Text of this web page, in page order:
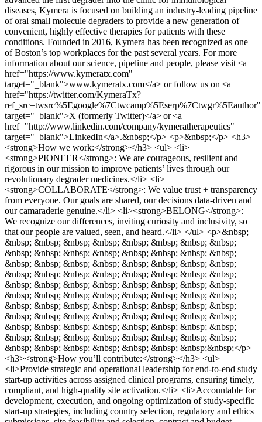
diseases, Kymera is focused on building an industry-leading pipeline
of oral small molecule degraders to provide a new generation of
convenient, highly effective therapies for patients with these
conditions. Founded in 2016, Kymera has been recognized as one
of Boston’s top workplaces for the past several years. For more
information about our science, pipeline and people, please visit <a
href="https://www.kymeratx.com"
target="_blank">www.kymeratx.com</a> or follow us on <a
href="https://twitter.com/KymeraTx?
ref_src=twsrc%5Egoogle%7Ctwcamp%5Eserp%7Ctwgr%5Eauthor"
target="_blank">X (formerly Twitter)</a> or <a
href="http://www.linkedin.com/company/kymeratherapeutics"
target="_blank">LinkedIn</a>.&nbsp;</p> <p>&nbsp;</p> <h3>
<strong>How we work:</strong></h3> <ul> <li>
<strong>PIONEER</strong>: We are courageous, resilient and
rigorous in our mission to improve patients’ lives through our
revolutionary degrader medicines.</li> <li>
<strong>COLLABORATE</strong>: We value trust + transparency
from everyone. Our goals are shared, our decisions data-driven and
our camaraderie genuine.</li> <li><strong>BELONG</strong>:
We recognize our differences, inviting curiosity and inclusivity, so
that our people are valued, seen, and heard.</li> </ul> <p>&nbsp;
&nbsp; &nbsp; &nbsp; &nbsp; &nbsp; &nbsp; &nbsp; &nbsp;
&nbsp; &nbsp; &nbsp; &nbsp; &nbsp; &nbsp; &nbsp; &nbsp;
&nbsp; &nbsp; &nbsp; &nbsp; &nbsp; &nbsp; &nbsp; &nbsp;
&nbsp; &nbsp; &nbsp; &nbsp; &nbsp; &nbsp; &nbsp; &nbsp;
&nbsp; &nbsp; &nbsp; &nbsp; &nbsp; &nbsp; &nbsp; &nbsp;
&nbsp; &nbsp; &nbsp; &nbsp; &nbsp; &nbsp; &nbsp; &nbsp;
&nbsp; &nbsp; &nbsp; &nbsp; &nbsp; &nbsp; &nbsp; &nbsp;
&nbsp; &nbsp; &nbsp; &nbsp; &nbsp; &nbsp; &nbsp; &nbsp;
&nbsp; &nbsp; &nbsp; &nbsp; &nbsp; &nbsp; &nbsp; &nbsp;
&nbsp; &nbsp; &nbsp; &nbsp; &nbsp; &nbsp; &nbsp; &nbsp;
&nbsp; &nbsp; &nbsp; &nbsp; &nbsp; &nbsp; &nbsp;&nbsp;</p>
<h3><strong>How you’ll contribute:</strong></h3> <ul>
<li>Provide strategic and operational leadership for end‑to‑end study
start‑up activities across assigned clinical programs, ensuring timely,
compliant, and high‑quality site activation.</li> <li>Accountable for
development, execution, and ongoing optimization of study‑specific
start‑up strategies, including country selection, regulatory and ethics